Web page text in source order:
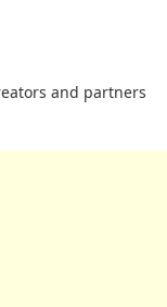
and partners